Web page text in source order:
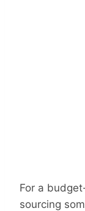
For a
sourcing